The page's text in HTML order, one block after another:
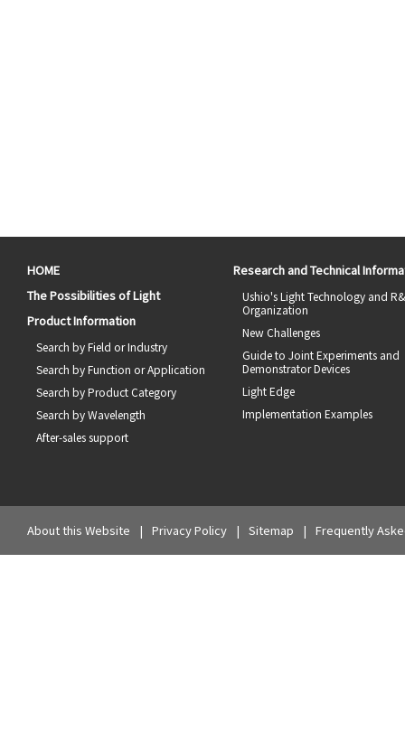
HOME
The Possibilities of Light
Product Information
Search by Field or Industry
Search by Function or Application
Search by Product Category
Search by Wavelength
After-sales support
Research and Technical
Ushio's Light Technology and
Organization
New Challenges
Guide to Joint Experiments and
Demonstrator Devices
Light Edge
Implementation Examples
About this Website Privacy Policy Sitemap Frequently